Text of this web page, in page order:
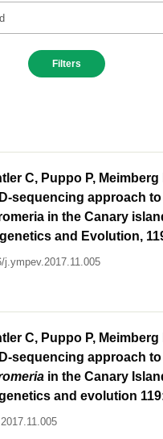
Filters
C, Puppo P, Meimberg
sequencing approach
in the Canary
and Evolution,
j.ympev.2017.11.005
C, Puppo P, Meimberg
sequencing approach
in the Canary
and evolution